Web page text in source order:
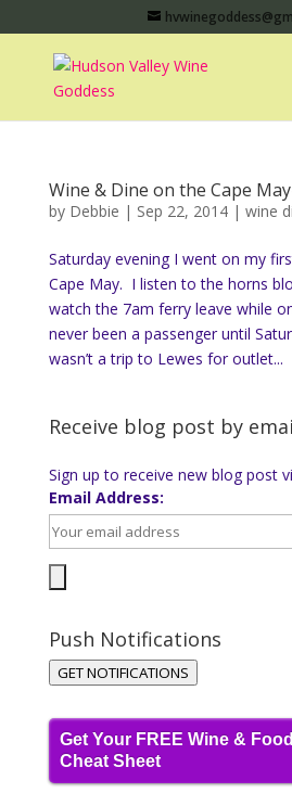
Wine & Dine on the Cape
by Debbie | Sep 22, 2014| wine
Saturday evening I went on my
Cape May. I listen to the horns
watch the 7am ferry leave while
never been a passenger until
wasn’t a trip to Lewes for outlet...
Receive blog post by
Sign up to receive new blog post
Email Address:
Push Notifications
GET NOTIFICATIONS
Get Your FREE Wine &
Cheat Sheet